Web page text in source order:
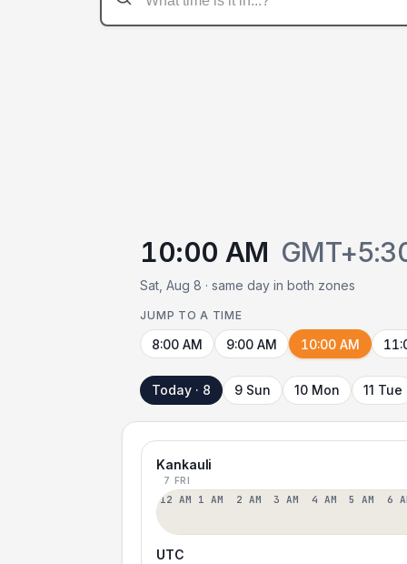
10:00 AM
Sat, Aug 8 · same day in both zones
JUMP TO A TIME
8:00 AM 9:00 AM 10:00 AM
Today · 8 9 Sun 10 Mon 11 Tue
Kankauli
7 FRI
12 AM 1 AM 2 AM 3 AM 4 AM 5 AM 6
UTC